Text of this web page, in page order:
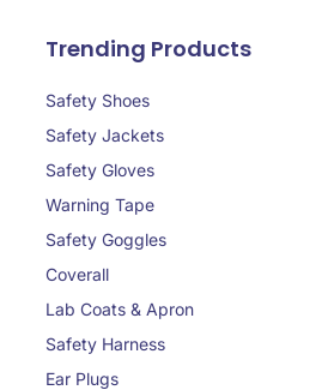
Trending Products
Safety Shoes
Safety Jackets
Safety Gloves
Warning Tape
Safety Goggles
Coverall
Lab Coats & Apron
Safety Harness
Ear Plugs